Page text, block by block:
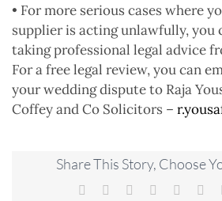
• For more serious cases where
supplier is acting unlawfully, you
taking professional legal advice
For a free legal review, you can
your wedding dispute to Raja
Coffey and Co Solicitors –
Share This Story, Choose
Facebook Reddit LinkedIn